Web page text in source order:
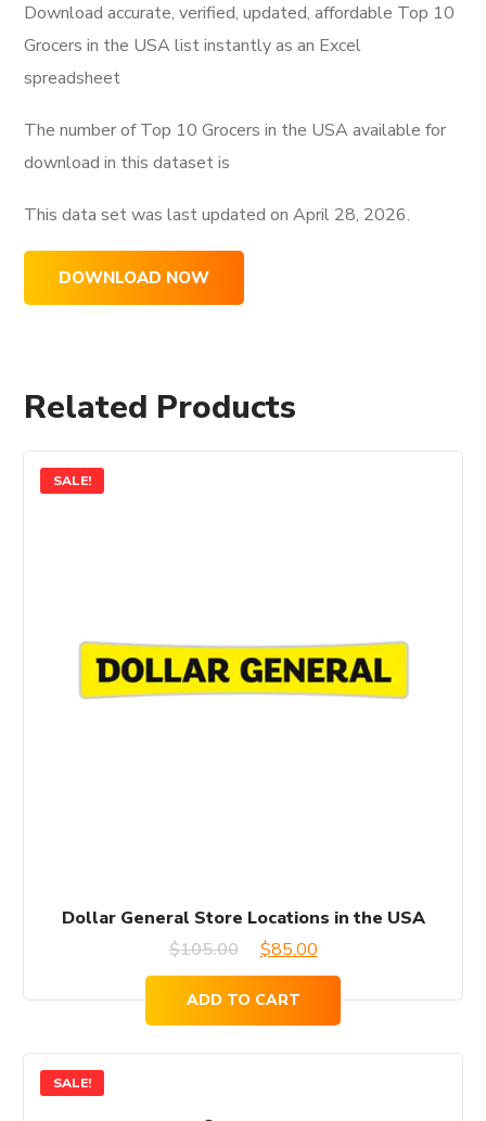
Download accurate, verified, updated, affordable Top 10
Grocers in the USA list instantly as an Excel
spreadsheet
The number of Top 10 Grocers in the USA available for
download in this dataset is
This data set was last updated onApril 28, 2026.
DOWNLOAD NOW
Related Products
SALE!
Dollar General Store Locations in the USA
$105.00
Original
was:
$85.00Current
price
is:
ADD TO CART
SALE!